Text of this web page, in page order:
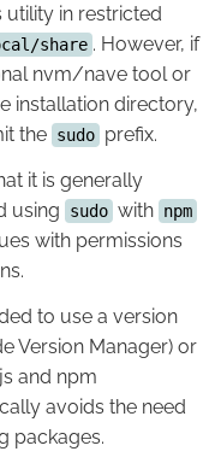
in restricted
share . However, if
nvm/nave tool or
installation directory,
the sudo prefix.
it is generally
using
sudo with npm
with permissions
to use a version
Version Manager) or
and npm
avoids the need
packages.